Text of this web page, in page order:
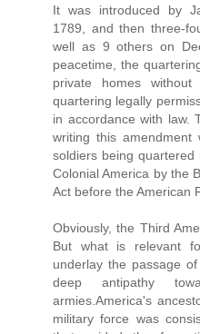
It was introduced by
1789, and then three-
well as 9 others on
peacetime, the
private homes
quartering legally
in accordance with law.
writing this
soldiers being
Colonial America by the
Act before the American
Obviously, the Third
But what is relevant
underlay the passage
deep antipathy
armies.America's
military force was